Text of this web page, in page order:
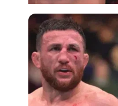
Imago